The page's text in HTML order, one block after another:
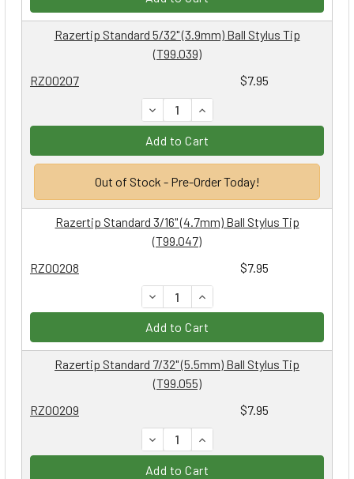
RZ00207 $7.95
Razertip Standard 5/32" (3.9mm) Ball Stylus Tip
(T99.039)
DECREASE QUANTITY:
INCREASE QUANTITY:
Add to Cart
Out of Stock - Pre-Order Today!
RZ00208 $7.95
Razertip Standard 3/16" (4.7mm) Ball Stylus Tip
(T99.047)
DECREASE QUANTITY:
INCREASE QUANTITY:
Add to Cart
RZ00209 $7.95
Razertip Standard 7/32" (5.5mm) Ball Stylus Tip
(T99.055)
DECREASE QUANTITY:
INCREASE QUANTITY:
Add to Cart